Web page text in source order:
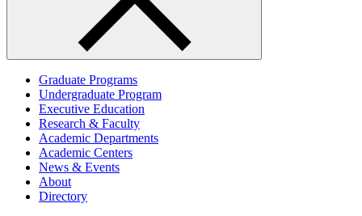
Graduate Programs
Undergraduate Program
Executive Education
Research & Faculty
Academic Departments
Academic Centers
News & Events
About
Directory